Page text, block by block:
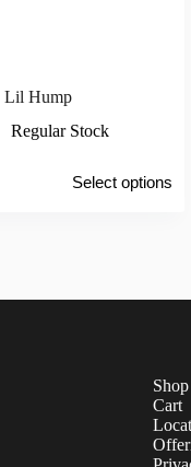
Lil Hump
Regular Stock
Select options
Shop
Cart